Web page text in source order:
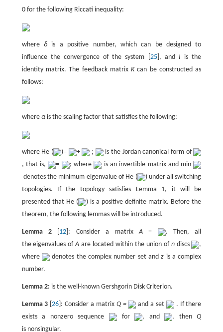
0 for the following Riccati inequality:
where δis a positive number, which can be designed to
influence the convergence of the system [ 25], andI is the
identity matrix. The feedback matrixKcan be constructed as
follows:
where αis the scaling factor that satisfies the following:
where He ( )= + ;
is the Jordan canonical form of
, that is,
= ; where
is an invertible matrix and min
denotes the minimum eigenvalue of He (
) under all switching
topologies. If the topology satisfies Lemma 1, it will be
presented that He (
) is a positive definite matrix. Before the
theorem, the following lemmas will be introduced.
Lemma 2[ 12 ]: Consider a matrixA=
. Then, all
the eigenvalues ofA are located within the union of ndiscs
,
where
denotes the complex number set and z is a complex
number.
Lemma 2: is the well-known Gershgorin Disk Criterion.
Lemma 3 [26 ]: Consider a matrix Q = and a set
. If there
exists a nonzero sequence
for , and , thenQ
is nonsingular.